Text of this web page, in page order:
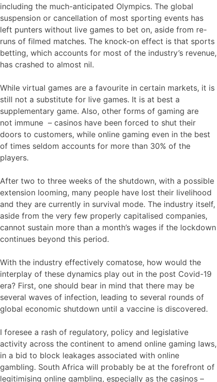
including the much-anticipated Olympics. The global
suspension or cancellation of most sporting events has
left punters without live games to bet on, aside from re-
runs of filmed matches. The knock-on effect is that sports
betting, which accounts for most of the industry’s revenue,
has crashed to almost nil.
While virtual games are a favourite in certain markets, it is
still not a substitute for live games. It is at best a
supplementary game. Also, other forms of gaming are
not immune – casinos have been forced to shut their
doors to customers, while online gaming even in the best
of times seldom accounts for more than 30% of the
players.
After two to three weeks of the shutdown, with a possible
extension looming, many people have lost their livelihood
and they are currently in survival mode. The industry itself,
aside from the very few properly capitalised companies,
cannot sustain more than a month’s wages if the lockdown
continues beyond this period.
With the industry effectively comatose, how would the
interplay of these dynamics play out in the post Covid-19
era? First, one should bear in mind that there may be
several waves of infection, leading to several rounds of
global economic shutdown until a vaccine is discovered.
I foresee a rash of regulatory, policy and legislative
activity across the continent to amend online gaming laws,
in a bid to block leakages associated with online
gambling. South Africa will probably be at the forefront of
legitimising online gambling, especially as the casinos –